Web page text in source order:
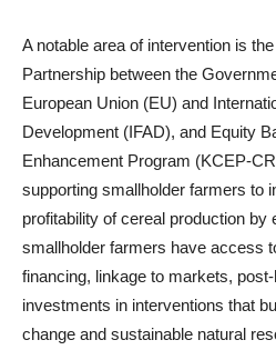
A notable area of intervention is
Partnership between the
European Union (EU) and
Development (IFAD), and Equity
Enhancement Program (KCEP-
supporting smallholder farmers to
profitability of cereal production by
smallholder farmers have access
financing, linkage to markets,
investments in interventions that
change and sustainable natural